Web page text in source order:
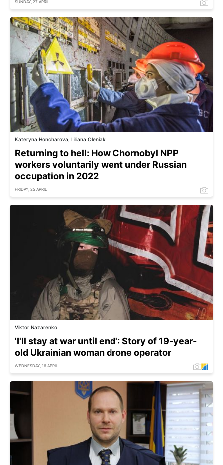
SUNDAY, 27 APRIL
Kateryna Honcharova, Liliana Oleniak
Returning to hell: How Chornobyl NPP
workers voluntarily went under Russian
occupation in 2022
FRIDAY, 25 APRIL
Viktor Nazarenko
'I'll stay at war until end': Story of 19-year-
old Ukrainian woman drone operator
WEDNESDAY, 16 APRIL